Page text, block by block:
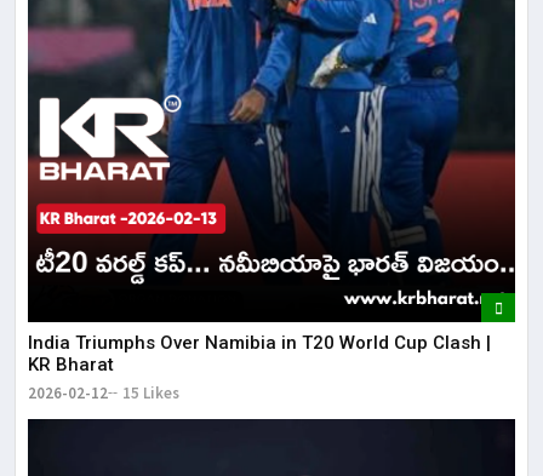
India Triumphs Over Namibia in T20 World Cup Clash |
KR Bharat
2026-02-12 15 Likes